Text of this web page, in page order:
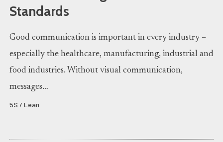
Standards
Good communication is important in every industry –
especially the healthcare, manufacturing, industrial and
food industries. Without visual communication,
messages…
5S / Lean